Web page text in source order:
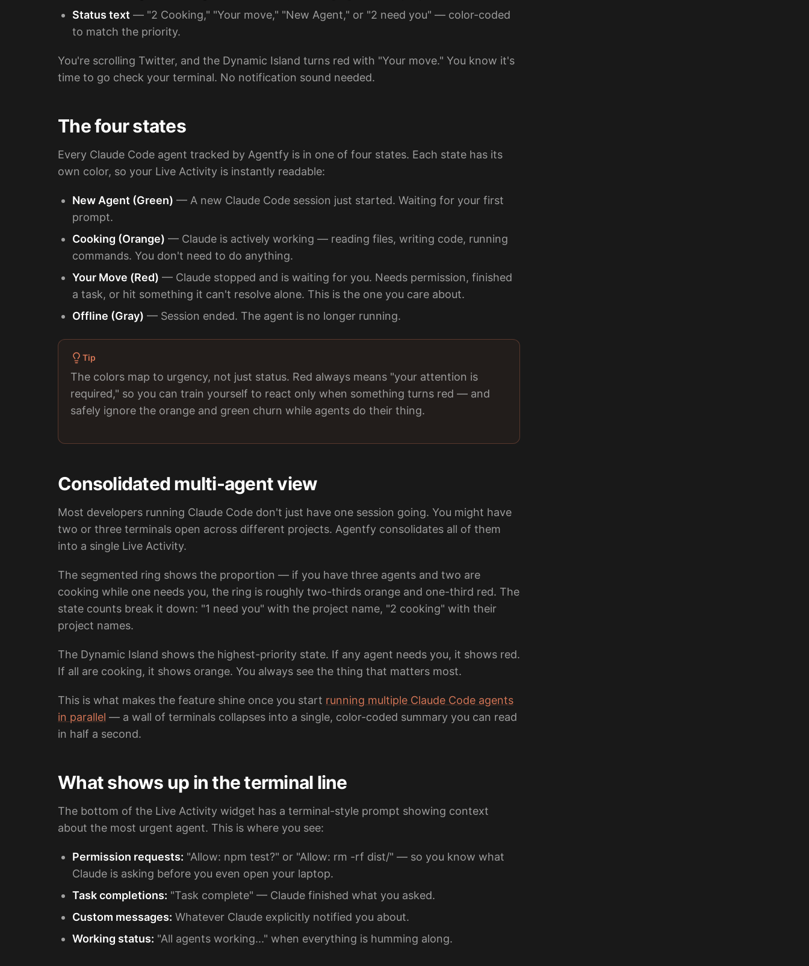
Status text — "2 Cooking," "Your move," "New Agent," or "2 need you" — color-coded
to match the priority.
You're scrolling Twitter, and the Dynamic Island turns red with "Your move." You know it's
time to go check your terminal. No notification sound needed.
The four states
Every Claude Code agent tracked by Agentfy is in one of four states. Each state has its
own color, so your Live Activity is instantly readable:
New Agent (Green) — A new Claude Code session just started. Waiting for your first
prompt.
Cooking (Orange) — Claude is actively working — reading files, writing code, running
commands. You don't need to do anything.
Your Move (Red) — Claude stopped and is waiting for you. Needs permission, finished
a task, or hit something it can't resolve alone. This is the one you care about.
Offline (Gray) — Session ended. The agent is no longer running.
Tip
The colors map to urgency, not just status. Red always means "your attention is
required," so you can train yourself to react only when something turns red — and
safely ignore the orange and green churn while agents do their thing.
Consolidated multi-agent view
Most developers running Claude Code don't just have one session going. You might have
two or three terminals open across different projects. Agentfy consolidates all of them
into a single Live Activity.
The segmented ring shows the proportion — if you have three agents and two are
cooking while one needs you, the ring is roughly two-thirds orange and one-third red. The
state counts break it down: "1 need you" with the project name, "2 cooking" with their
project names.
The Dynamic Island shows the highest-priority state. If any agent needs you, it shows red.
If all are cooking, it shows orange. You always see the thing that matters most.
This is what makes the feature shine once you start running multiple Claude Code agents
in parallel — a wall of terminals collapses into a single, color-coded summary you can read
in half a second.
What shows up in the terminal line
The bottom of the Live Activity widget has a terminal-style prompt showing context
about the most urgent agent. This is where you see:
Permission requests: "Allow: npm test?" or "Allow: rm -rf dist/" — so you know what
Claude is asking before you even open your laptop.
Task completions: "Task complete" — Claude finished what you asked.
Custom messages: Whatever Claude explicitly notified you about.
Working status: "All agents working..." when everything is humming along.